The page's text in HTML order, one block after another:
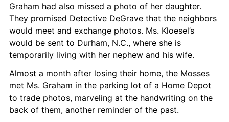
Graham had also missed a photo of her daughter.
They promised Detective DeGrave that the neighbors
would meet and exchange photos. Ms. Kloesel’s
would be sent to Durham, N.C., where she is
temporarily living with her nephew and his wife.
Almost a month after losing their home, the Mosses
met Ms. Graham in the parking lot of a Home Depot
to trade photos, marveling at the handwriting on the
back of them, another reminder of the past.